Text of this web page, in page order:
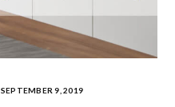
SEPTEMBER 9, 2019